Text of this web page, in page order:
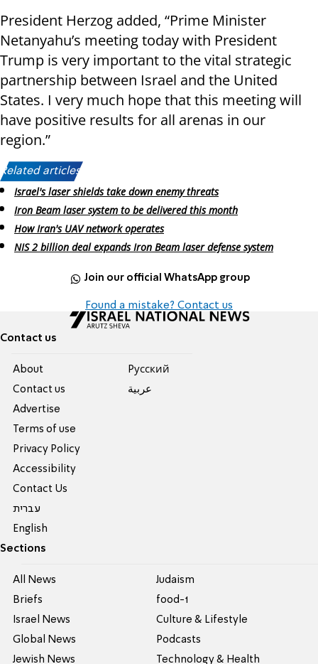
President Herzog added, “Prime Minister
Netanyahu’s meeting today with President
Trump is very important to the vital strategic
partnership between Israel and the United
States. I very much hope that this meeting will
have positive results for all arenas in our
region.”
Related articles:
Israel's laser shields take down enemy threats
Iron Beam laser system to be delivered this month
How Iran's UAV network operates
NIS 2 billion deal expands Iron Beam laser defense system
Join our official WhatsApp group
Found a mistake? Contact us
Contact us
About
Contact us
Advertise
Terms of use
Privacy Policy
Accessibility
Contact Us
עברית
English
Pусский
عربية
Sections
All News
Briefs
Israel News
Global News
Jewish News
Judaism
food-1
Culture & Lifestyle
Podcasts
Technology & Health